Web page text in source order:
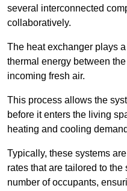
several interconnected
collaboratively.
The heat exchanger plays
thermal energy between
incoming fresh air.
This process allows the
before it enters the living
heating and cooling
Typically, these systems
rates that are tailored to
number of occupants,